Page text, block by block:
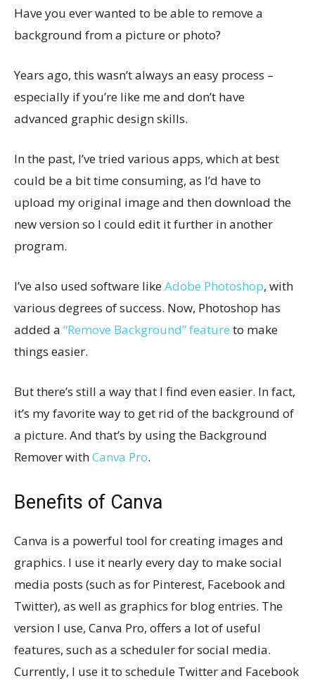
Have you ever wanted to be able to remove a
background from a picture or photo?
Years ago, this wasn’t always an easy process –
especially if you’re like me and don’t have
advanced graphic design skills.
In the past, I’ve tried various apps, which at best
could be a bit time consuming, as I’d have to
upload my original image and then download the
new version so I could edit it further in another
program.
I’ve also used software likeAdobe Photoshop, with
various degrees of success. Now, Photoshop has
added a “Remove Background” feature to make
things easier.
But there’s still a way that I find even easier. In fact,
it’s my favorite way to get rid of the background of
a picture. And that’s by using the Background
Remover withCanva Pro.
Benefits of Canva
Canva is a powerful tool for creating images and
graphics. I use it nearly every day to make social
media posts (such as for Pinterest, Facebook and
Twitter), as well as graphics for blog entries. The
version I use, Canva Pro, offers a lot of useful
features, such as a scheduler for social media.
Currently, I use it to schedule Twitter and Facebook